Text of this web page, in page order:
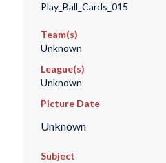
Play_Ball_Cards_015
Team(s)
Unknown
League(s)
Unknown
Picture Date
Unknown
Subject